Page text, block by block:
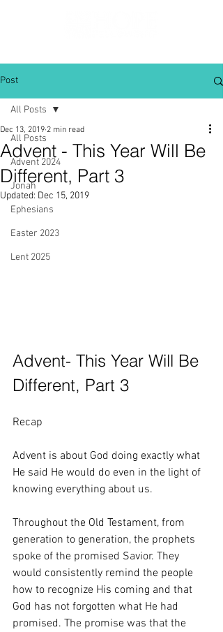
Post
All Posts
Advent 2024
Jonah
Ephesians
Easter 2023
Lent 2025
All Posts
Advent - This Year Will Be
Different, Part 3
Dec 13, 2019 2 min read
Updated: Dec 15, 2019
Advent- This Year Will Be
Different, Part 3
Recap
Advent is about God doing exactly what
He said He would do even in the light of
knowing everything about us.
Throughout the Old Testament, from
generation to generation, the prophets
spoke of the promised Savior. They
would consistently remind the people
how to recognize His coming and that
God has not forgotten what He had
promised. The promise was that the